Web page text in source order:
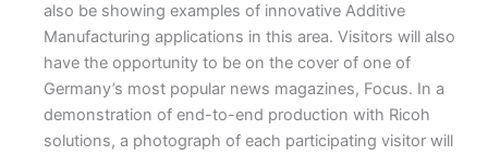
also be showing examples of innovative Additive
Manufacturing applications in this area. Visitors will also
have the opportunity to be on the cover of one of
Germany’s most popular news magazines, Focus. In a
demonstration of end-to-end production with Ricoh
solutions, a photograph of each participating visitor will